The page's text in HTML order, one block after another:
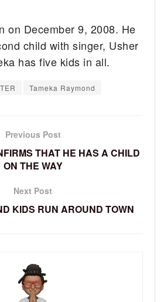
on December 9, 2008. He
child with singer, Usher
has five kids in all.
Tameka Raymond
Previous Post
THAT HE HAS A CHILD
ON THE WAY
Next Post
KIDS RUN AROUND TOWN